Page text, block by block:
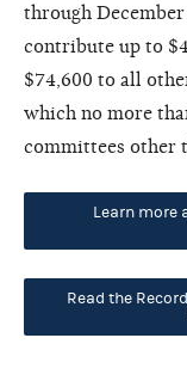
through
contribute up to
$74,600 to all
which no more
committees other
Learn more
Read the